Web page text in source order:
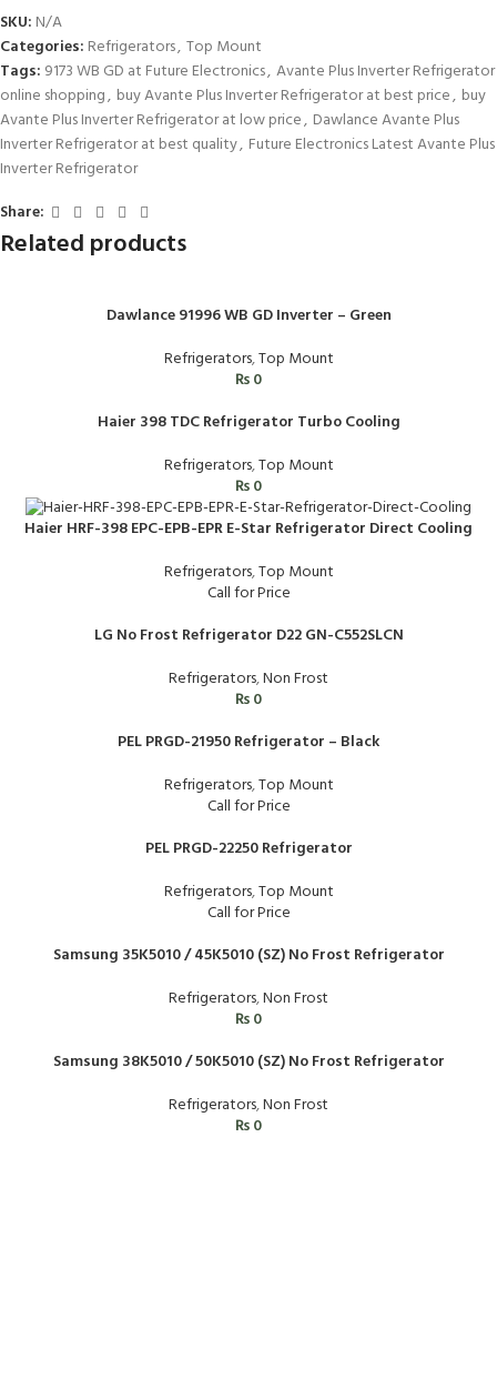
SKU: N/A
Categories: Refrigerators, Top Mount
Tags: 9173 WB GD at Future Electronics, Avante Plus Inverter Refrigerator
online shopping, buy Avante Plus Inverter Refrigerator at best price, buy
Avante Plus Inverter Refrigerator at low price, Dawlance Avante Plus
Inverter Refrigerator at best quality, Future Electronics Latest Avante Plus
Inverter Refrigerator
Share:
Related products
Dawlance 91996 WB GD Inverter – Green
Refrigerators,Top Mount
₨0
Haier 398 TDC Refrigerator Turbo Cooling
Refrigerators,Top Mount
₨0
Haier HRF-398 EPC-EPB-EPR E-Star Refrigerator Direct Cooling
Refrigerators,Top Mount
Call for Price
LG No Frost Refrigerator D22 GN-C552SLCN
Refrigerators,Non Frost
₨0
PEL PRGD-21950 Refrigerator – Black
Refrigerators,Top Mount
Call for Price
PEL PRGD-22250 Refrigerator
Refrigerators,Top Mount
Call for Price
Samsung 35K5010 / 45K5010 (SZ) No Frost Refrigerator
Refrigerators,Non Frost
₨0
Samsung 38K5010 / 50K5010 (SZ) No Frost Refrigerator
Refrigerators,Non Frost
₨0